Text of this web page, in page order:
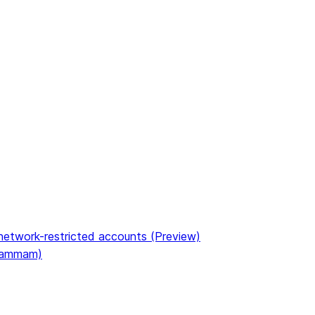
restricted accounts (Preview)